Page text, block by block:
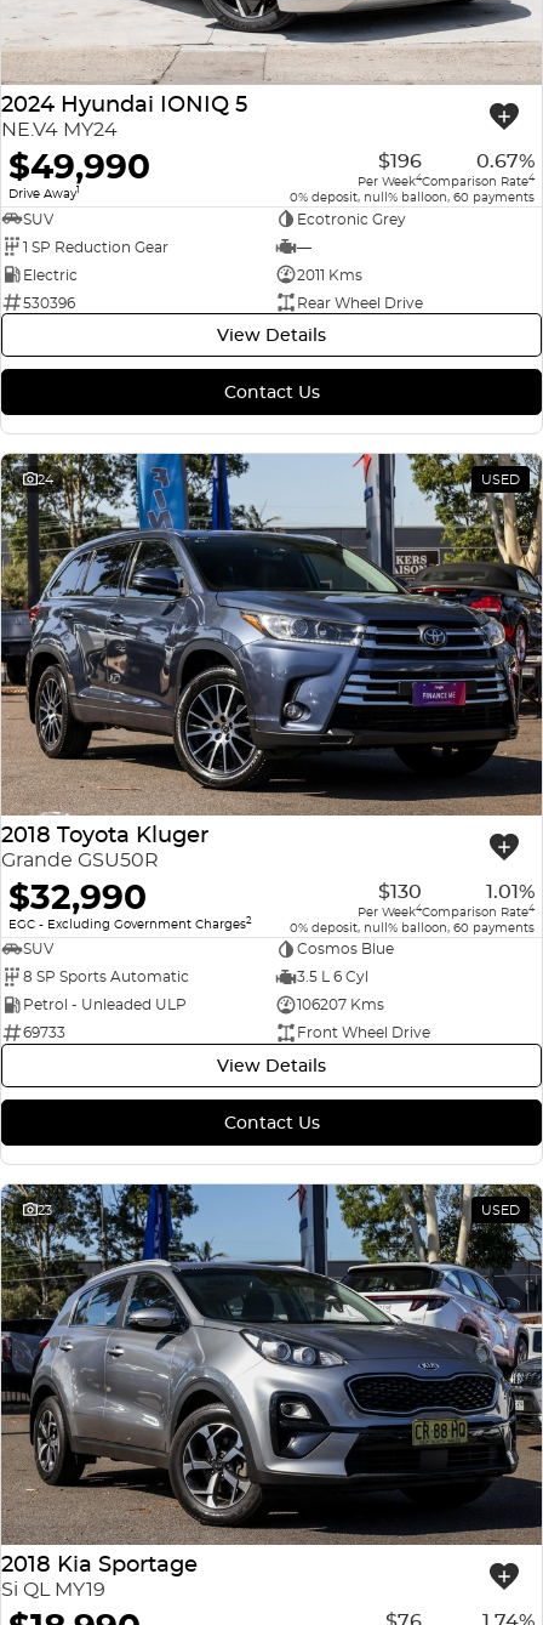
2024 Hyundai IONIQ 5
NE.V4 MY24
$49,990
Drive Away1
$196
Per Week4
0.67%
Comparison Rate4
0% deposit, null% balloon, 60 payments
SUV
Ecotronic Grey
1 SP Reduction Gear
—
Electric
2011 Kms
530396
Rear Wheel Drive
View Details
Contact Us
24 USED
2018 Toyota Kluger
Grande GSU50R
$32,990
EGC - Excluding Government Charges2
$130
Per Week4
1.01%
Comparison Rate4
0% deposit, null% balloon, 60 payments
SUV
Cosmos Blue
8 SP Sports Automatic
3.5 L 6 Cyl
Petrol - Unleaded ULP
106207 Kms
69733
Front Wheel Drive
View Details
Contact Us
23 USED
2018 Kia Sportage
Si QL MY19